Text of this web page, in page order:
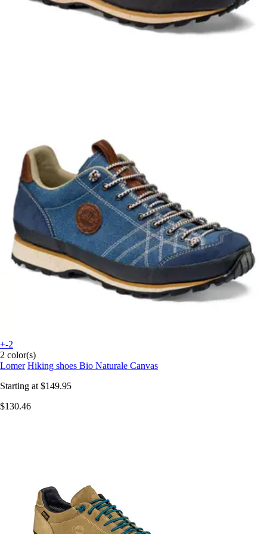
+-2
2 color(s)
Lomer Hiking shoes Bio Naturale Canvas
Starting at $149.95
$130.46